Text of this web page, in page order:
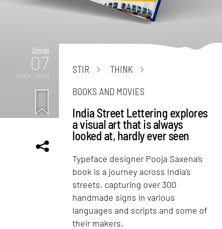
Design
07
mins. read
STIR
THINK
BOOKS AND MOVIES
India Street Lettering explores
a visual art that is always
looked at, hardly ever seen
Typeface designer Pooja Saxena’s
book is a journey across India’s
streets, capturing over 300
handmade signs in various
languages and scripts and some of
their makers.